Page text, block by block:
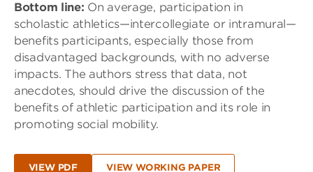
Bottom line: On average, participation in
scholastic athletics—intercollegiate or intramural—
benefits participants, especially those from
disadvantaged backgrounds, with no adverse
impacts. The authors stress that data, not
anecdotes, should drive the discussion of the
benefits of athletic participation and its role in
promoting social mobility.
VIEW PDF VIEW WORKING PAPER